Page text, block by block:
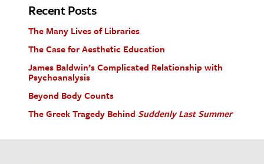
Recent Posts
The Many Lives of Libraries
The Case for Aesthetic Education
James Baldwin’s Complicated Relationship with
Psychoanalysis
Beyond Body Counts
The Greek Tragedy Behind Suddenly Last Summer